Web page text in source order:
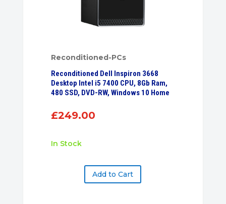
Reconditioned-PCs
Reconditioned Dell Inspiron 3668
Desktop Intel i5 7400 CPU, 8Gb Ram,
480 SSD, DVD-RW, Windows 10 Home
£249.00
In Stock
Add to Cart